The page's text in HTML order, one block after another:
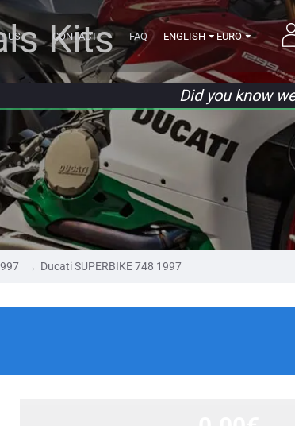
US CONTACT FAQ ENGLISH EURO
Kits
Did you know
Ducati SUPERBIKE 748 1997